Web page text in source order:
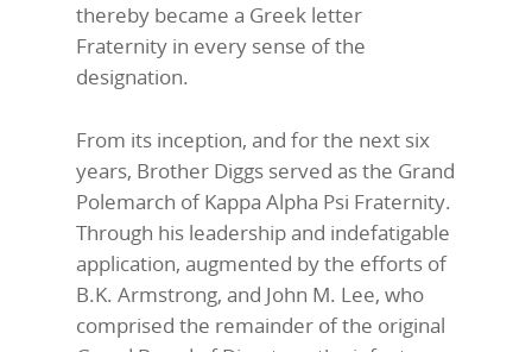
thereby became a Greek letter
Fraternity in every sense of the
designation.
From its inception, and for the next six
years, Brother Diggs served as the Grand
Polemarch of Kappa Alpha Psi Fraternity.
Through his leadership and indefatigable
application, augmented by the efforts of
B.K. Armstrong, and John M. Lee, who
comprised the remainder of the original